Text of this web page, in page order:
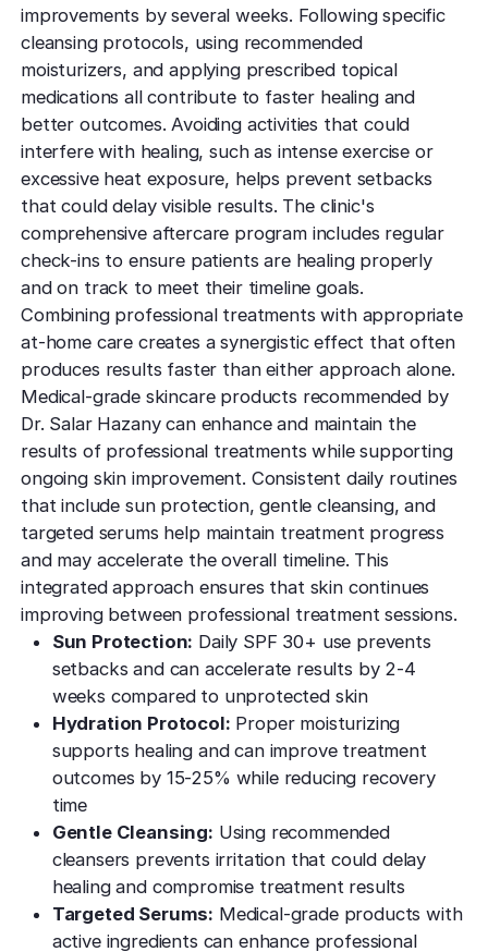
improvements by several weeks. Following specific
cleansing protocols, using recommended
moisturizers, and applying prescribed topical
medications all contribute to faster healing and
better outcomes. Avoiding activities that could
interfere with healing, such as intense exercise or
excessive heat exposure, helps prevent setbacks
that could delay visible results. The clinic's
comprehensive aftercare program includes regular
check-ins to ensure patients are healing properly
and on track to meet their timeline goals.
Combining professional treatments with appropriate
at-home care creates a synergistic effect that often
produces results faster than either approach alone.
Medical-grade skincare products recommended by
Dr. Salar Hazany can enhance and maintain the
results of professional treatments while supporting
ongoing skin improvement. Consistent daily routines
that include sun protection, gentle cleansing, and
targeted serums help maintain treatment progress
and may accelerate the overall timeline. This
integrated approach ensures that skin continues
improving between professional treatment sessions.
Sun Protection: Daily SPF 30+ use prevents
setbacks and can accelerate results by 2-4
weeks compared to unprotected skin
Hydration Protocol: Proper moisturizing
supports healing and can improve treatment
outcomes by 15-25% while reducing recovery
time
Gentle Cleansing: Using recommended
cleansers prevents irritation that could delay
healing and compromise treatment results
Targeted Serums: Medical-grade products with
active ingredients can enhance professional